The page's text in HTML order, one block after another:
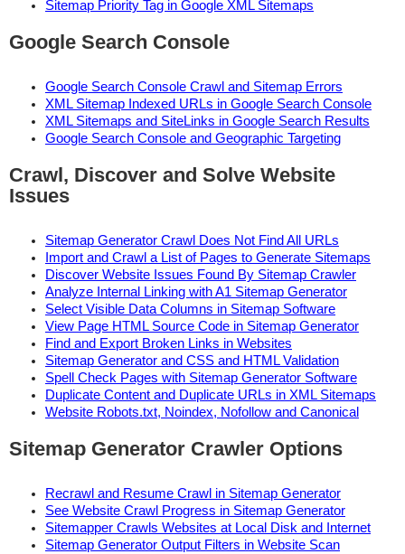
Sitemap Priority Tag in Google XML Sitemaps
Google Search Console
Google Search Console Crawl and Sitemap Errors
XML Sitemap Indexed URLs in Google Search Console
XML Sitemaps and SiteLinks in Google Search Results
Google Search Console and Geographic Targeting
Crawl, Discover and Solve Website
Issues
Sitemap Generator Crawl Does Not Find All URLs
Import and Crawl a List of Pages to Generate Sitemaps
Discover Website Issues Found By Sitemap Crawler
Analyze Internal Linking with A1 Sitemap Generator
Select Visible Data Columns in Sitemap Software
View Page HTML Source Code in Sitemap Generator
Find and Export Broken Links in Websites
Sitemap Generator and CSS and HTML Validation
Spell Check Pages with Sitemap Generator Software
Duplicate Content and Duplicate URLs in XML Sitemaps
Website Robots.txt, Noindex, Nofollow and Canonical
Sitemap Generator Crawler Options
Recrawl and Resume Crawl in Sitemap Generator
See Website Crawl Progress in Sitemap Generator
Sitemapper Crawls Websites at Local Disk and Internet
Sitemap Generator Output Filters in Website Scan